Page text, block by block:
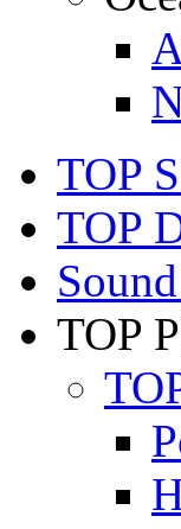
TOP
TOP
TOP